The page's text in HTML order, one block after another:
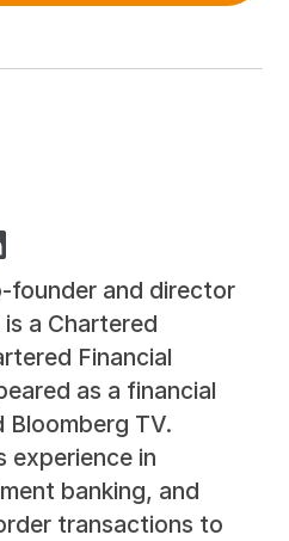
founder and director
a Chartered
Financial
as a financial
Bloomberg TV.
experience in
banking, and
transactions to